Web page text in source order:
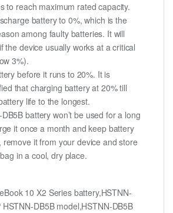
to reach maximum rated capacity.
battery to 0%, which is the
among faulty batteries. It will
the device usually works at a critical
3%).
before it runs to 20%. It is
that charging battery at 20% till
life to the longest.
battery won’t be used for a long
it once a month and keep battery
remove it from your device and store
in a cool, dry place.
10 X2 Series battery,HSTNN-
HSTNN-DB5B model,HSTNN-DB5B